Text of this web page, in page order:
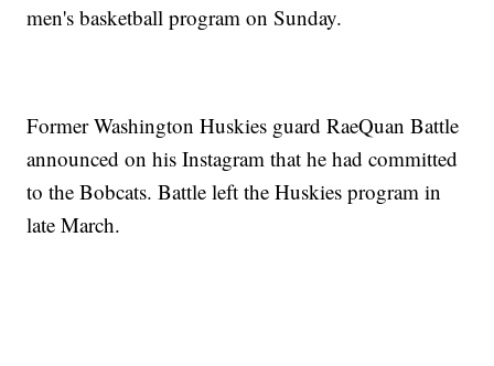
men's basketball program on Sunday.
Former Washington Huskies guard RaeQuan Battle
announced on his Instagram that he had committed
to the Bobcats. Battle left the Huskies program in
late March.